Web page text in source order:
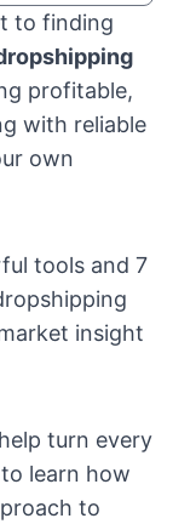
to finding
profitable,
with reliable
own
tools and 7
insight
turn every
learn how
to